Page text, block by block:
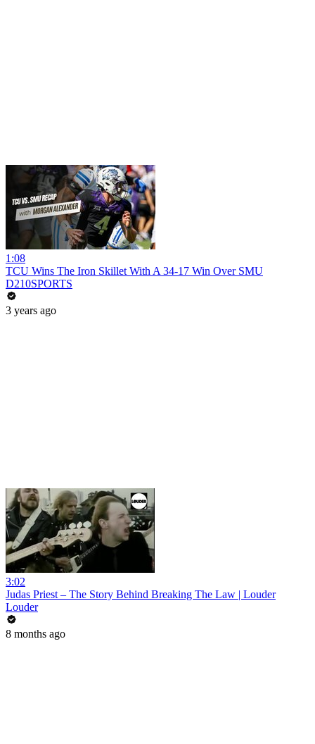
1:08
TCU Wins The Iron Skillet With A 34-17 Win Over SMU
D210SPORTS
3 years ago
3:02
Judas Priest – The Story Behind Breaking The Law | Louder
Louder
8 months ago